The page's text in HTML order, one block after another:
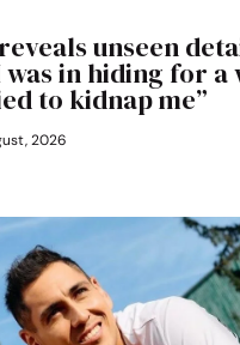
unseen
in hiding for a
to kidnap me”
2026